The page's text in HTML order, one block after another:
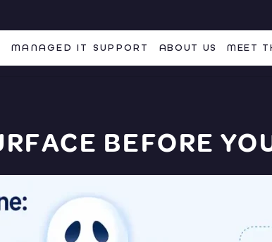
MANAGED IT SUPPORT ABOUT US MEET
BEFORE